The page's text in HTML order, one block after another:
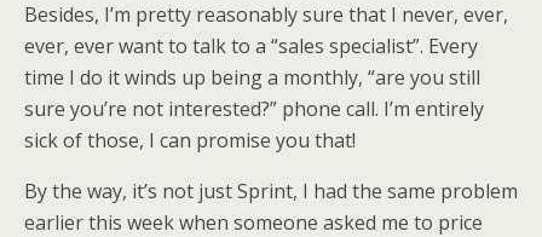
Besides, I’m pretty reasonably sure that I never, ever,
ever, ever want to talk to a “sales specialist”. Every
time I do it winds up being a monthly, “are you still
sure you’re not interested?” phone call. I’m entirely
sick of those, I can promise you that!
By the way, it’s not just Sprint, I had the same problem
earlier this week when someone asked me to price